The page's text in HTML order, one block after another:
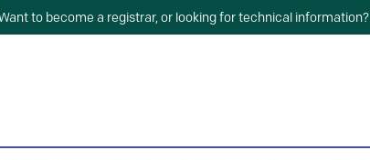
to become a registrar, or looking for technical information?